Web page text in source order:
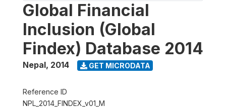
Global Financial
Inclusion (Global
Findex) Database 2014
Nepal, 2014 GET MICRODATA
Reference ID
NPL_2014_FINDEX_v01_M